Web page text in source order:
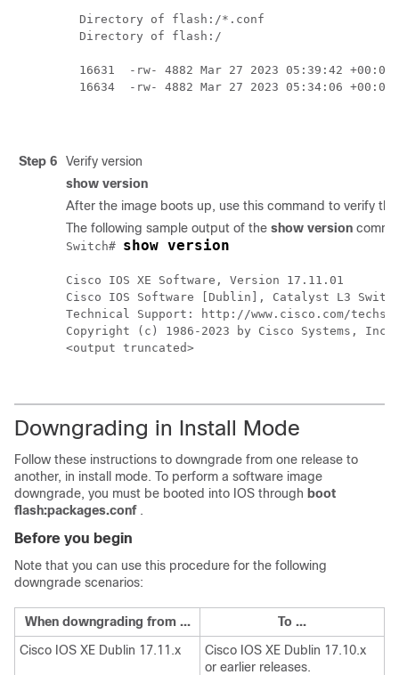
Directory of flash:/*.conf
Directory of flash:/
16631  -rw- 4882 Mar 27 2023 05:39:42
16634  -rw- 4882 Mar 27 2023 05:34:06
Step 6
Verify version
show version
After the image boots up, use this command to verify
The following sample output of the show version
Switch# show version
Cisco IOS XE Software, Version 17.11.01
Cisco IOS Software [Dublin], Catalyst L3 Switch
Technical Support: http://www.cisco.com/
Copyright (c) 1986-2023 by Cisco Systems,
<output truncated>
Downgrading in Install Mode
Follow these instructions to downgrade from one release to
another, in install mode. To perform a software image
downgrade, you must be booted into IOS through boot
flash:packages.conf .
Before you begin
Note that you can use this procedure for the following
downgrade scenarios:
When downgrading from ...
To ...
Cisco IOS XE Dublin 17.11.x
Cisco IOS XE Dublin 17.10.x
or earlier releases.